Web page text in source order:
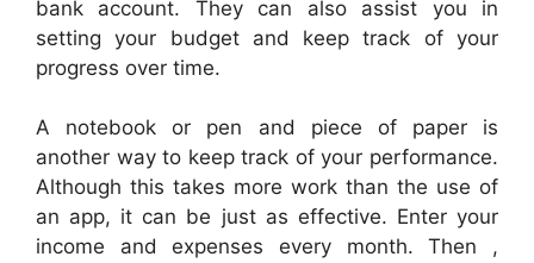
bank account. They can also assist you in
setting your budget and keep track of your
progress over time.
A notebook or pen and piece of paper is
another way to keep track of your performance.
Although this takes more work than the use of
an app, it can be just as effective. Enter your
income and expenses every month. Then ,